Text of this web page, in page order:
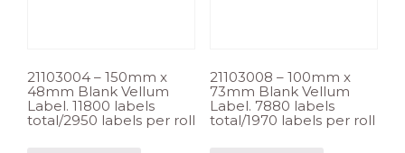
21103004 – 150mm x
48mm Blank Vellum
Label. 11800 labels
total/2950 labels per roll
21103008 – 100mm x
73mm Blank Vellum
Label. 7880 labels
total/1970 labels per roll